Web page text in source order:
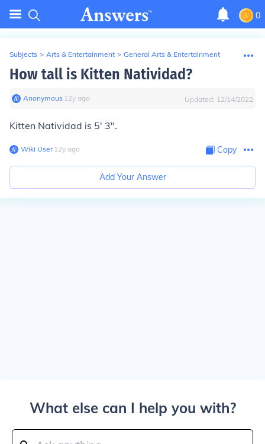
0
Subjects > Arts & Entertainment > General Arts & Entertainment
How tall is Kitten Natividad?
Anonymous∙ 12y ago Updated: 12/14/2022
Kitten Natividad is 5' 3".
Wiki User∙12y ago Copy
Add Your Answer
What else can I help you with?